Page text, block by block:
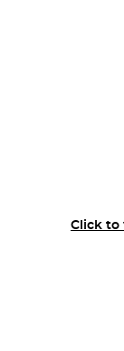
Click to